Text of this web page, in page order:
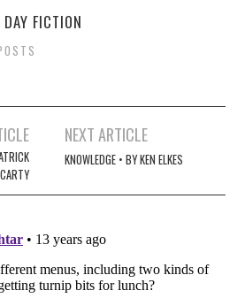
DAY FICTION
NEXT ARTICLE
KNOWLEDGE • BY KEN ELKES